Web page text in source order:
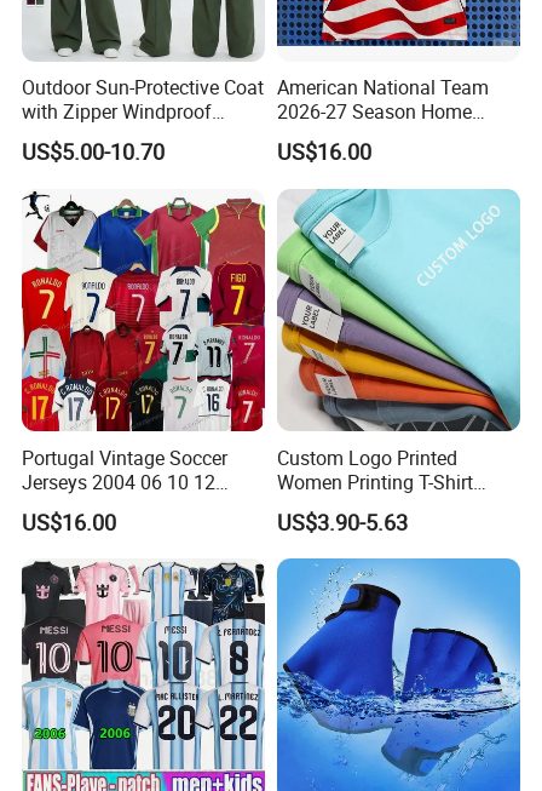
Outdoor Sun-Protective Coat
with Zipper Windproof
Hooded Jacket Cycling and
Mountaineering Sports
US$5.00-10.70
American National Team
2026-27 Season Home
Soccer Jersey Shirts Can
Print Name and Numbers
US$16.00
Portugal Vintage Soccer
Jerseys 2004 06 10 12
Ronaldo Retro Football
Shirts 2008 Men Kids
Jersey Retrio Madrid Purple
Long Sleeve Kit 16 17 18
3XL 4XL Top 2026
US$16.00
Custom Logo Printed
Women Printing T-Shirt
Custom Women's T Shirt
with Logo
US$3.90-5.63